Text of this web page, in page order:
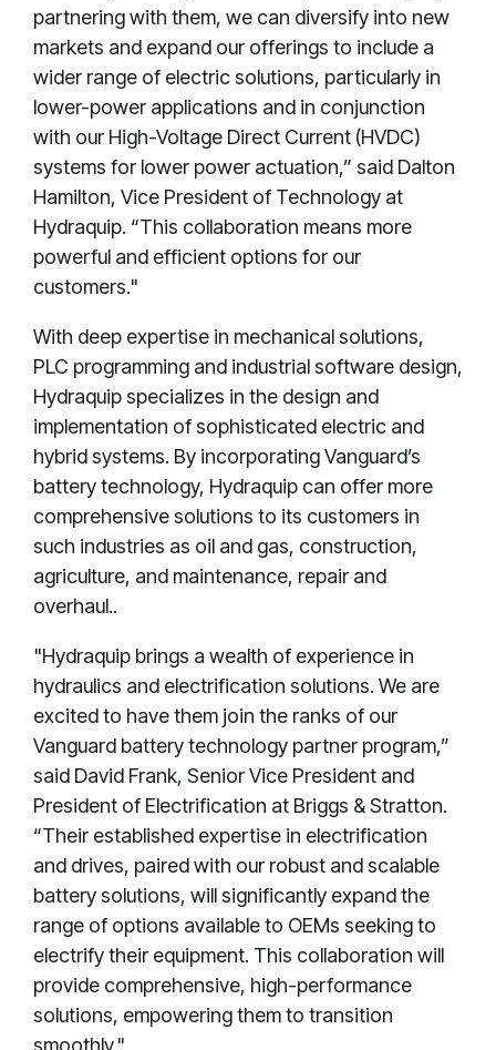
partnering with them, we can diversify into new
markets and expand our offerings to include a
wider range of electric solutions, particularly in
lower-power applications and in conjunction
with our High-Voltage Direct Current (HVDC)
systems for lower power actuation,” said Dalton
Hamilton, Vice President of Technology at
Hydraquip. “This collaboration means more
powerful and efficient options for our
customers."
With deep expertise in mechanical solutions,
PLC programming and industrial software design,
Hydraquip specializes in the design and
implementation of sophisticated electric and
hybrid systems. By incorporating Vanguard’s
battery technology, Hydraquip can offer more
comprehensive solutions to its customers in
such industries as oil and gas, construction,
agriculture, and maintenance, repair and
overhaul..
"Hydraquip brings a wealth of experience in
hydraulics and electrification solutions. We are
excited to have them join the ranks of our
Vanguard battery technology partner program,”
said David Frank, Senior Vice President and
President of Electrification at Briggs & Stratton.
“Their established expertise in electrification
and drives, paired with our robust and scalable
battery solutions, will significantly expand the
range of options available to OEMs seeking to
electrify their equipment. This collaboration will
provide comprehensive, high-performance
solutions, empowering them to transition
smoothly."